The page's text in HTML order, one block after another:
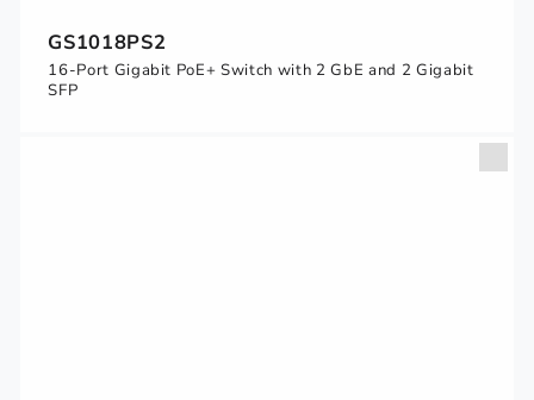
GS1018PS2
16-Port Gigabit PoE+ Switch with 2 GbE and 2 Gigabit
SFP